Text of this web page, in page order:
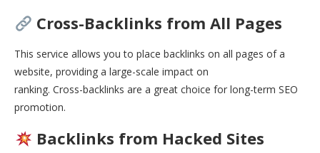
Cross-Backlinks from All Pages
This service allows you to place backlinks on all pages of a
website, providing a large-scale impact on
ranking. Cross-backlinks are a great choice for long-term SEO
promotion.
Backlinks from Hacked Sites